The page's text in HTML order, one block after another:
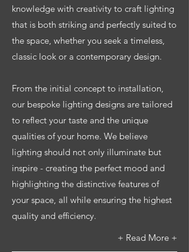
knowledge with creativity to craft lighting
that is both striking and perfectly suited to
the space, whether you seek a timeless,
classic look or a contemporary design.
From the initial concept to installation,
our bespoke lighting designs are tailored
to reflect your taste and the unique
qualities of your home. We believe
lighting should not only illuminate but
inspire - creating the perfect mood and
highlighting the distinctive features of
your space, all while ensuring the highest
quality and efficiency.
+ Read More +